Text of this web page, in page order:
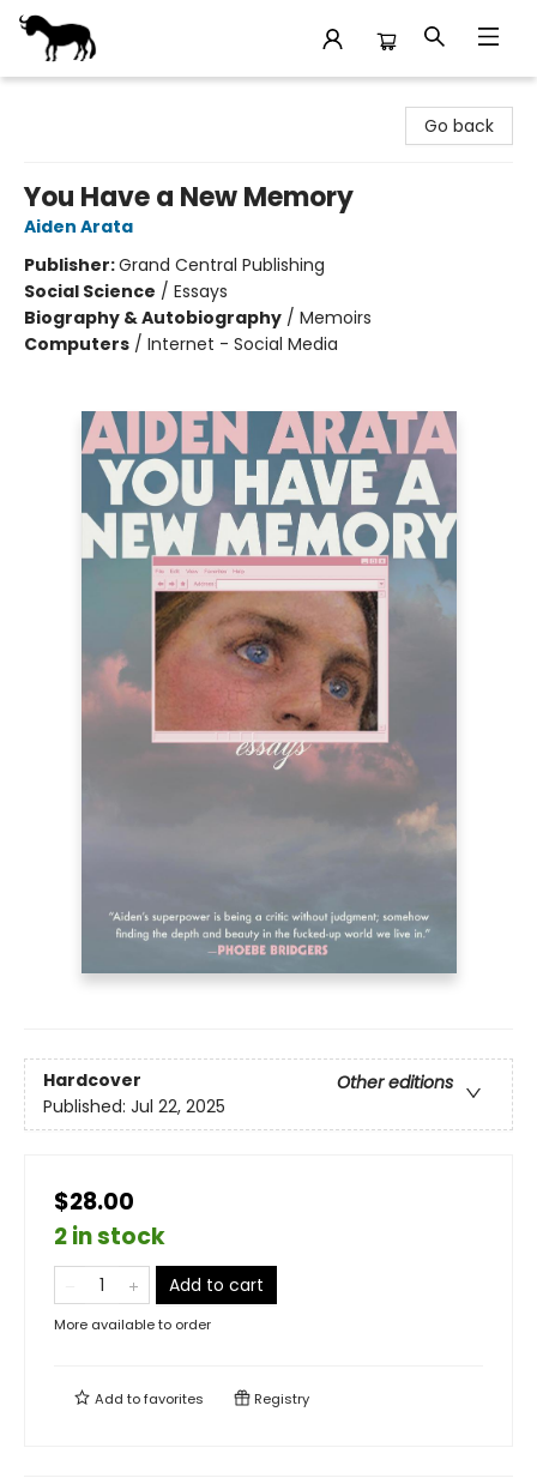
Go back
You Have a New Memory
Aiden Arata
Publisher:Grand Central Publishing
Social Science / Essays
Biography & Autobiography / Memoirs
Computers / Internet - Social Media
Hardcover
Other editions
Published: Jul 22, 2025
$28.00
2 in stock
Add to cart
More available to order
Add tofavorites Registry